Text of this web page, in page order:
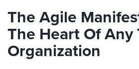
The Agile
The Heart Of
Organization